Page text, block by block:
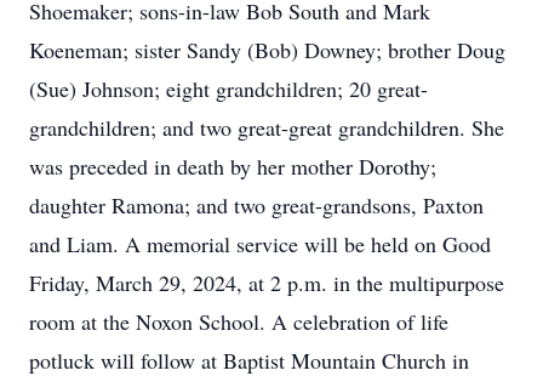
Shoemaker; sons-in-law Bob South and Mark
Koeneman; sister Sandy (Bob) Downey; brother Doug
(Sue) Johnson; eight grandchildren; 20 great-
grandchildren; and two great-great grandchildren. She
was preceded in death by her mother Dorothy;
daughter Ramona; and two great-grandsons, Paxton
and Liam. A memorial service will be held on Good
Friday, March 29, 2024, at 2 p.m. in the multipurpose
room at the Noxon School. A celebration of life
potluck will follow at Baptist Mountain Church in